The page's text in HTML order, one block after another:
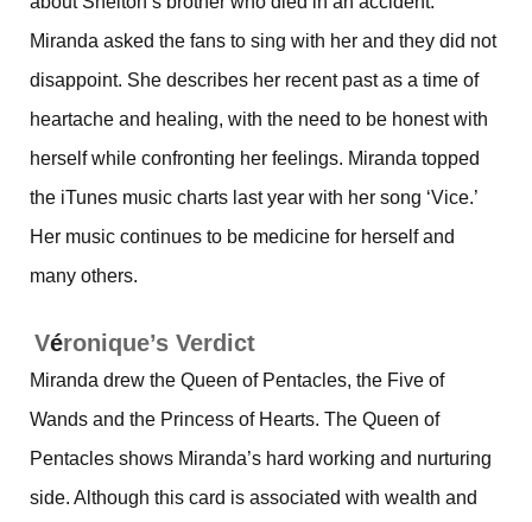
Miranda asked the fans to sing with her and they did not
disappoint. She describes her recent past as a time of
heartache and healing, with the need to be honest with
herself while confronting her feelings. Miranda topped
the iTunes music charts last year with her song ‘Vice.’
Her music continues to be medicine for herself and
many others.
Véronique’s Verdict
Miranda drew the Queen of Pentacles, the Five of
Wands and the Princess of Hearts. The Queen of
Pentacles shows Miranda’s hard working and nurturing
side. Although this card is associated with wealth and